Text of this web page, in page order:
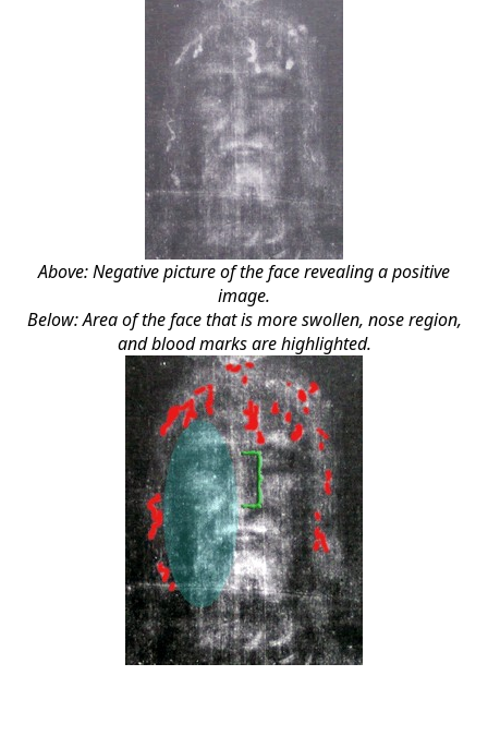
Above: Negative picture of the face revealing a positive
image.
Below: Area of the face that is more swollen, nose region,
and blood marks are highlighted.